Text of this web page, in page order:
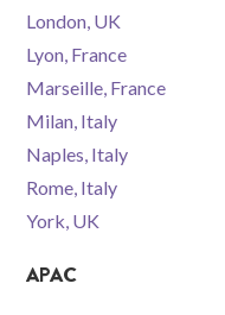
London, UK
Lyon, France
Marseille, France
Milan, Italy
Naples, Italy
Rome, Italy
York, UK
APAC